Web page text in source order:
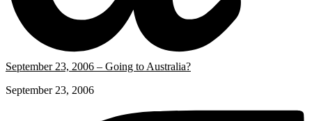
September 23, 2006 – Going to Australia?
September 23, 2006